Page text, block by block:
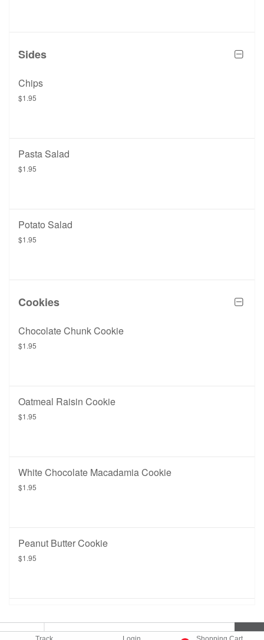
Sides
Chips
$1.95
Pasta Salad
$1.95
Potato Salad
$1.95
Cookies
Chocolate Chunk Cookie
$1.95
Oatmeal Raisin Cookie
$1.95
White Chocolate Macadamia Cookie
$1.95
Peanut Butter Cookie
$1.95